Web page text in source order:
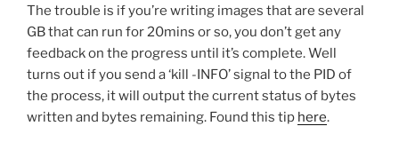
The trouble is if you’re writing images that are several
GB that can run for 20mins or so, you don’t get any
feedback on the progress until it’s complete. Well
turns out if you send a ‘kill -INFO’ signal to the PID of
the process, it will output the current status of bytes
written and bytes remaining. Found this tip here.